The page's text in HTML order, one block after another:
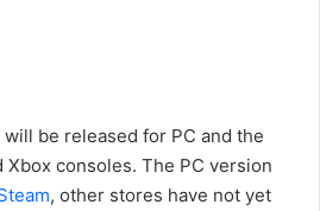
be released for PC and the
consoles. The PC version
, other stores have not yet